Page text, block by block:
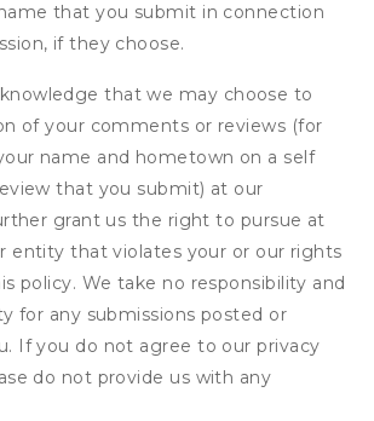
that you submit in connection
if they choose.
that we may choose to
of your comments or reviews (for
name and hometown on a self
that you submit) at our
grant us the right to pursue at
entity that violates your or our rights
policy. We take no responsibility and
for any submissions posted or
If you do not agree to our privacy
do not provide us with any